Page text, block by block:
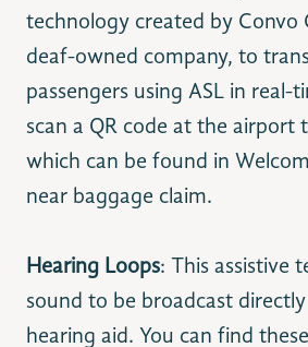
technology created by Convo
deaf-owned company, to
passengers using ASL in real-
scan a QR code at the airport
which can be found in
near baggage claim.
Hearing Loops: This assistive
sound to be broadcast
hearing aid. You can find these